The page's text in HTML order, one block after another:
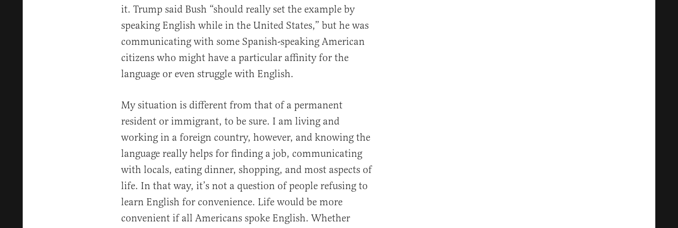
it. Trump said Bush “should really set the example by
speaking English while in the United States,” but he was
communicating with some Spanish-speaking American
citizens who might have a particular affinity for the
language or even struggle with English.
My situation is different from that of a permanent
resident or immigrant, to be sure. I am living and
working in a foreign country, however, and knowing the
language really helps for finding a job, communicating
with locals, eating dinner, shopping, and most aspects of
life. In that way, it’s not a question of people refusing to
learn English for convenience. Life would be more
convenient if all Americans spoke English. Whether